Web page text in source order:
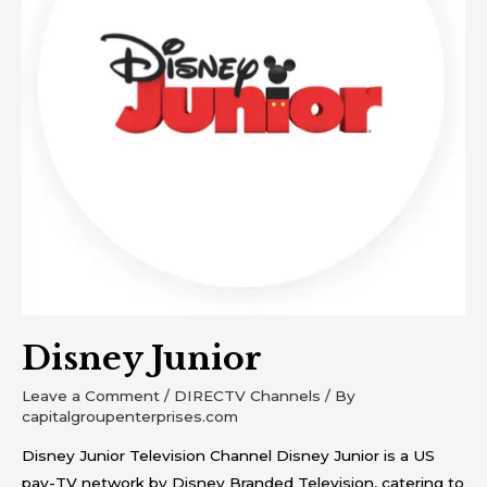
Disney Junior
Leave a Comment / DIRECTV Channels / By
capitalgroupenterprises.com
Disney Junior Television Channel Disney Junior is a US
pay-TV network by Disney Branded Television, catering to